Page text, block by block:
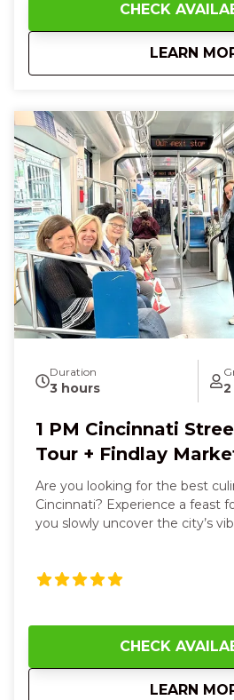
Underground Railroad Freedom Center.
through the streets of
view of the art and architecture.
enables us to visit four
the way, you’ll taste savory
Cincinnati chili on a classic
with Graeter’s famous ice
richness melting on your tongue. Later, the
saltiness of fudge and the
freshly baked cookie at Findlay
smiles and laughter with new friends.
step and sip, you’ll feel the
vibrancy of Cincinnati come
you joyful, well‑fed, and
Queen City’s character.
CHECK
LEARN
Duration
3 hours
1 PM Cincinnati
Tour + Findlay
Are you looking for the best
Cincinnati? Experience a feast
you slowly uncover the city’s
dish—maybe savory bangers
gourmet burger—smell the
chips and salsa as your group
and bustling city streets as
with fun facts and local history. At Findlay Market,
you’ll touch the smooth surface
CHECK
LEARN